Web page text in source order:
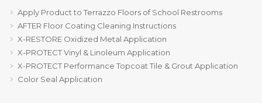
Apply Product to Terrazzo Floors of School Restrooms
AFTER Floor Coating Cleaning Instructions
X-RESTORE Oxidized Metal Application
X-PROTECT Vinyl & Linoleum Application
X-PROTECT Performance Topcoat Tile & Grout Application
Color Seal Application